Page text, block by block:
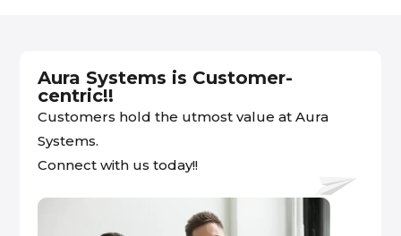
Aura Systems is Customer-
centric!!
Customers hold the utmost value at Aura
Systems.
Connect with us today!!